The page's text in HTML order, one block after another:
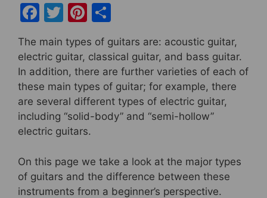
F
c
e
b
o
o
T
itt
er
Pi
nt
er
e
st
h
ar
e
The main types of guitars are: acoustic guitar,
electric guitar, classical guitar, and bass guitar.
In addition, there are further varieties of each of
these main types of guitar; for example, there
are several different types of electric guitar,
including “solid-body” and “semi-hollow”
electric guitars.
On this page we take a look at the major types
of guitars and the difference between these
instruments from a beginner’s perspective.